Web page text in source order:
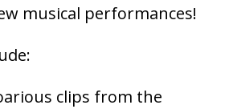
musical performances!
clips from the